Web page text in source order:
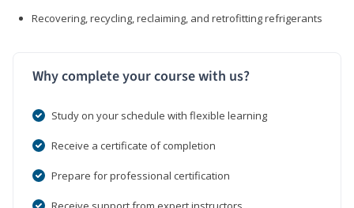
Recovering, recycling, reclaiming, and retrofitting refrigerants
Why complete your course with us?
Study on your schedule with flexible learning
Receive a certificate of completion
Prepare for professional certification